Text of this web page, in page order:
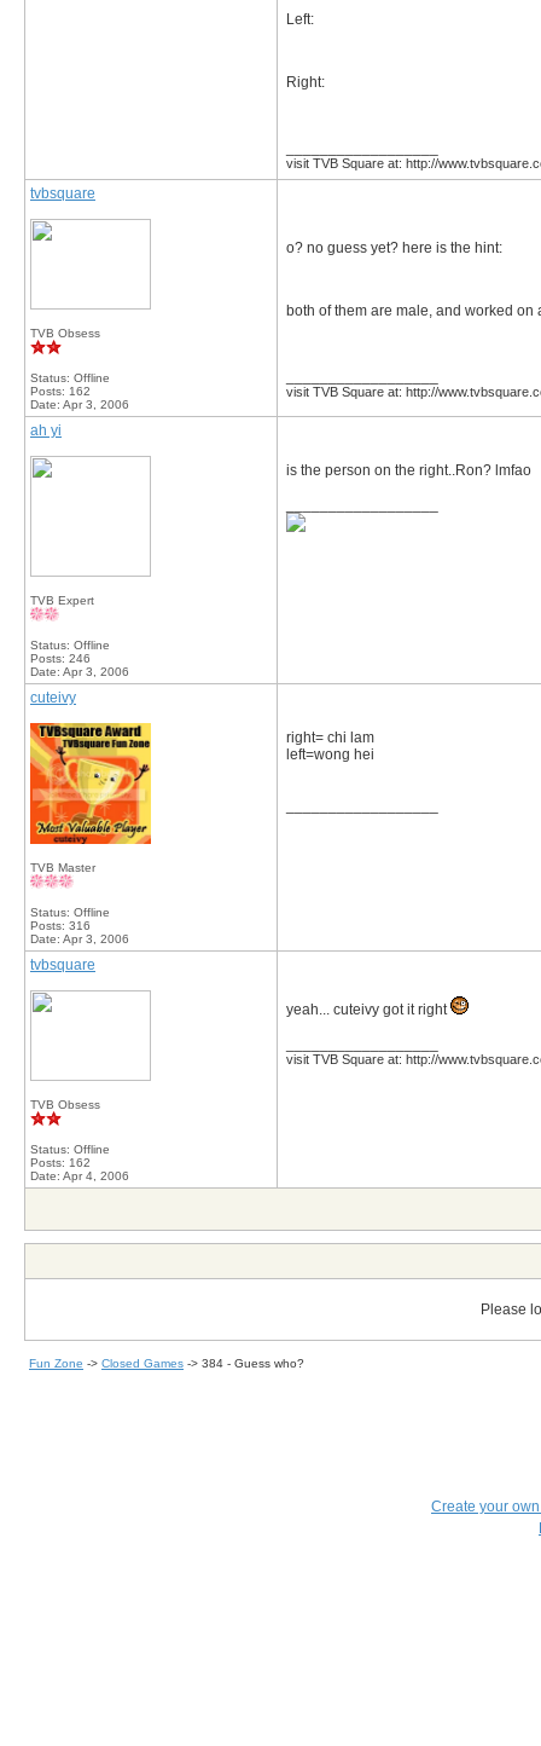
Left:
Right:
visit TVB Square at: http://
tvbsquare
TVB Obsess
Status: Offline
Posts: 162
Date: Apr 3, 2006
o? no guess yet? here is the hint:
both of them are male, and worked on
visit TVB Square at: http://
ah yi
TVB Expert
Status: Offline
Posts: 246
Date: Apr 3, 2006
is the person on the right..Ron? lmfao
cuteivy
TVB Master
Status: Offline
Posts: 316
Date: Apr 3, 2006
right= chi lam
left=wong hei
tvbsquare
TVB Obsess
Status: Offline
Posts: 162
Date: Apr 4, 2006
yeah... cuteivy got it right
visit TVB Square at: http://
Please
Fun Zone -> Closed Games -> 384 - Guess who?
Create your